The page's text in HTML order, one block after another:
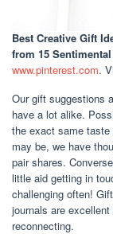
Best Creative Gift
from 15
www.pinterest.com.
Our gift suggestions
have a lot alike.
the exact same
may be, we have
pair shares.
little aid getting in
challenging often!
journals are
reconnecting.